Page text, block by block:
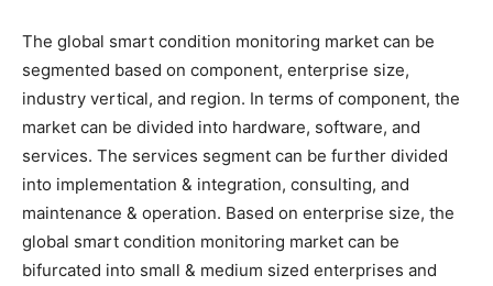
The global smart condition monitoring market can be
segmented based on component, enterprise size,
industry vertical, and region. In terms of component, the
market can be divided into hardware, software, and
services. The services segment can be further divided
into implementation & integration, consulting, and
maintenance & operation. Based on enterprise size, the
global smart condition monitoring market can be
bifurcated into small & medium sized enterprises and